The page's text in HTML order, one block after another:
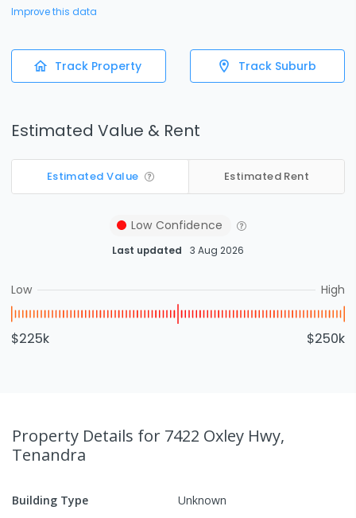
Improve this data
Track Property Track Suburb
Estimated Value & Rent
Estimated Value Estimated Rent
Low Confidence
Last updated 3 Aug 2026
Low High
$225k $250k
Property Details for 7422 Oxley Hwy,
Tenandra
Building Type
Unknown